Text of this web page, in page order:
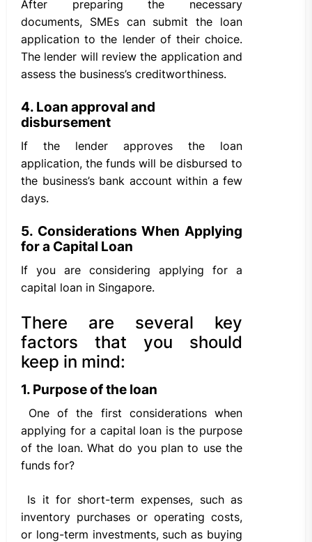
After preparing the necessary
documents, SMEs can submit the loan
application to the lender of their choice.
The lender will review the application and
assess the business’s creditworthiness.
4. Loan approval and
disbursement
If the lender approves the loan
application, the funds will be disbursed to
the business’s bank account within a few
days.
5. Considerations When Applying
for a Capital Loan
If you are considering applying for a
capital loan in Singapore.
There are several key
factors that you should
keep in mind:
1. Purpose of the loan
One of the first considerations when
applying for a capital loan is the purpose
of the loan. What do you plan to use the
funds for?
Is it for short-term expenses, such as
inventory purchases or operating costs,
or long-term investments, such as buying